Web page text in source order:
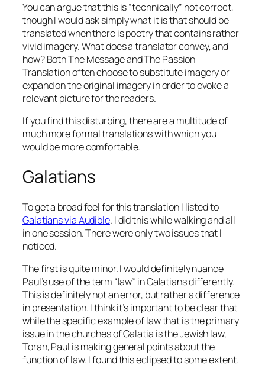
You can argue that this is “technically” not correct,
though I would ask simply what it is that should be
translated when there is poetry that contains rather
vivid imagery. What does a translator convey, and
how? Both The Message and The Passion
Translation often choose to substitute imagery or
expand on the original imagery in order to evoke a
relevant picture for the readers.
If you find this disturbing, there are a multitude of
much more formal translations with which you
would be more comfortable.
Galatians
To get a broad feel for this translation I listed to
Galatians via Audible. I did this while walking and all
in one session. There were only two issues that I
noticed.
The first is quite minor. I would definitely nuance
Paul’s use of the term “law” in Galatians differently.
This is definitely not an error, but rather a difference
in presentation. I think it’s important to be clear that
while the specific example of law that is the primary
issue in the churches of Galatia is the Jewish law,
Torah, Paul is making general points about the
function of law. I found this eclipsed to some extent.